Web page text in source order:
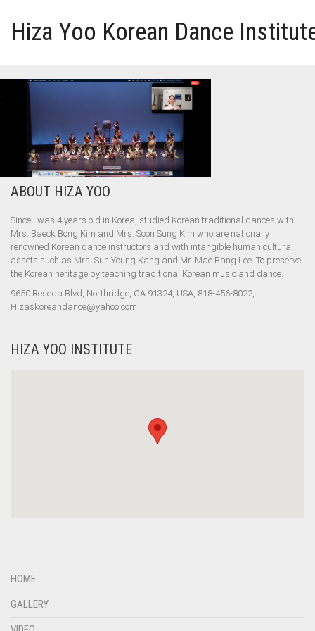
Hiza Yoo Korean Dance
GALLERY
VIDEO
ABOUT HIZA YOO
ABOUT HIZA YOO
Since I was 4 years old in Korea, studied Korean traditional dances with
Mrs. Baeck Bong Kim and Mrs. Soon Sung Kim who are nationally
renowned Korean dance instructors and with intangible human cultural
assets such as Mrs. Sun Young Kang and Mr. Mae Bang Lee. To preserve
the Korean heritage by teaching traditional Korean music and dance.
9650 Reseda Blvd, Northridge, CA 91324, USA, 818-456-8022,
Hizaskoreandance@yahoo.com
HIZA YOO INSTITUTE
HOME
GALLERY